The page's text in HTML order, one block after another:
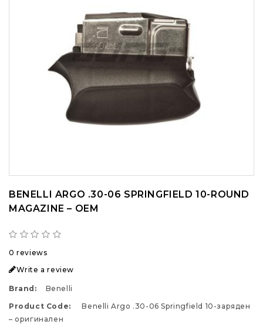
BENELLI ARGO .30-06 SPRINGFIELD 10-ROUND
MAGAZINE – OEM
0 reviews
Write a review
Brand:
Benelli
Product Code:
Benelli Argo .30-06 Springfield 10-заряден
– оригинален